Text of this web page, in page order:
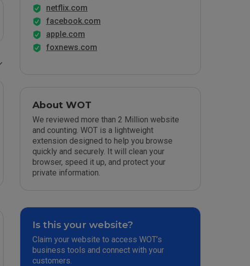
netflix.com
facebook.com
apple.com
foxnews.com
About WOT
We reviewed more than 2 Million website
and counting. WOT is a lightweight
extension designed to help you browse
quickly and securely. It will clean your
browser, speed it up, and protect your
private information.
Is this your website?
Claim your website to access WOT’s
business tools and connect with your
customers.